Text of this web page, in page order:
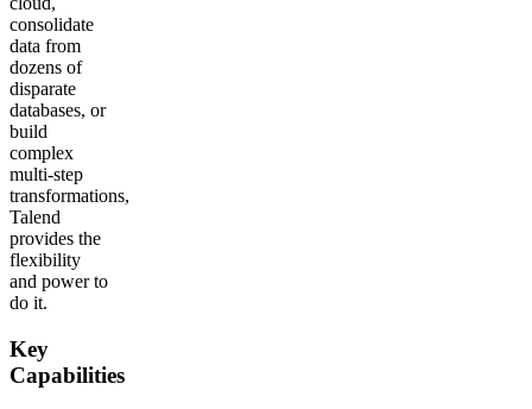
consolidate
data from
dozens of
disparate
databases, or
build
complex
multi-step
transformations,
Talend
provides the
flexibility
and power to
do it.
Key
Capabilities